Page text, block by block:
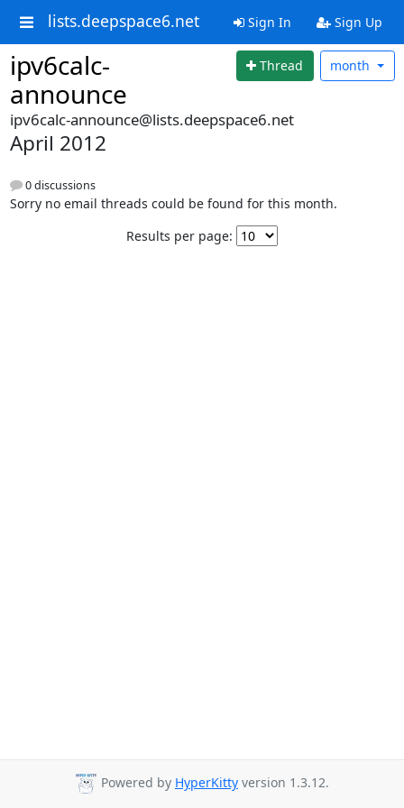
lists.deepspace6.net Sign In Sign Up
ipv6calc-
announce
Thread month
ipv6calc-announce@lists.deepspace6.net
April 2012
0 discussions
Sorry no email threads could be found for this month.
Results per page:
Powered by HyperKitty version 1.3.12.